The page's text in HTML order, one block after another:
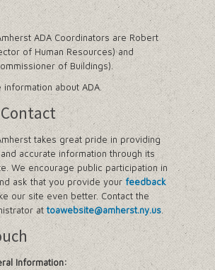
ADA Coordinators are Robert
of Human Resources) and
of Buildings).
about ADA.
takes great pride in providing
accurate information through its
We encourage public participation in
ask that you provide yourfeedback
our site even better. Contact the
attoawebsite@amherst.ny.us
Information: